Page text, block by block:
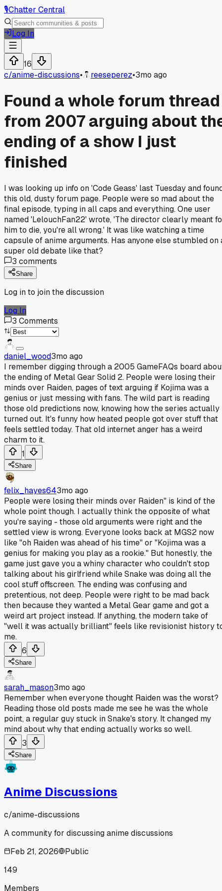
🎙️Chatter Central
Log In
16
c/anime-discussions• reeseperez•3mo ago
Found a whole forum thread
from 2007 arguing about
ending of a show I just
finished
I was looking up info on 'Code Geass' last Tuesday and
this old, dusty forum page. People were so mad about the
final episode, typing in all caps and everything. One user
named 'LelouchFan22' wrote, 'The director clearly meant
him to die, you're all wrong.' It was like watching a time
capsule of anime arguments. Has anyone else stumbled on
super old debate like that?
3 comments
Share
Log in to join the discussion
Log In
3 Comments
daniel_wood3mo ago
I remember digging through a 2005 GameFAQs board
the ending of Metal Gear Solid 2. People were losing their
minds over Raiden, pages of text arguing if Kojima was a
genius or just messing with fans. The wild part is reading
those old predictions now, knowing how the series actually
turned out. It's funny how heated people got over stuff that
feels settled today. That old internet anger has a weird
charm to it.
1
Share
felix_hayes643mo ago
People were losing their minds over Raiden" is kind of the
whole point though. I actually think the opposite of what
you're saying - those old arguments were right and the
settled view is wrong. Everyone looks back at MGS2 now
like "oh Raiden was ahead of his time" or "Kojima was a
genius for making you play as a rookie." But honestly, the
game just gave you a whiny character who couldn't stop
talking about his girlfriend while Snake was doing all the
cool stuff offscreen. The ending was confusing and
pretentious, not deep. People were right to be mad back
then because they wanted a Metal Gear game and got a
weird art project instead. If anything, the modern take of
"well it was actually brilliant" feels like revisionist history
me.
6
Share
sarah_mason3mo ago
Remember when everyone thought Raiden was the worst?
Reading those old posts made me see he was the whole
point, a regular guy stuck in Snake's story. It changed my
mind about why that ending actually works so well.
3
Share
Anime Discussions
c/anime-discussions
A community for discussing anime discussions
Feb 21, 2026
Public
149
Members